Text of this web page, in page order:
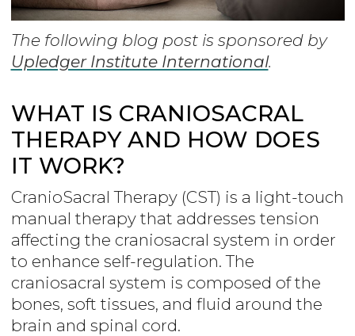
The following blog post is sponsored by
Upledger Institute International.
WHAT IS CRANIOSACRAL
THERAPY AND HOW DOES
IT WORK?
CranioSacral Therapy (CST) is a light-touch
manual therapy that addresses tension
affecting the craniosacral system in order
to enhance self-regulation. The
craniosacral system is composed of the
bones, soft tissues, and fluid around the
brain and spinal cord.